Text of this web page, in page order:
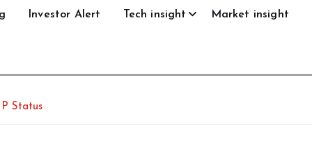
Investor Alert Tech insight Market insight
Status